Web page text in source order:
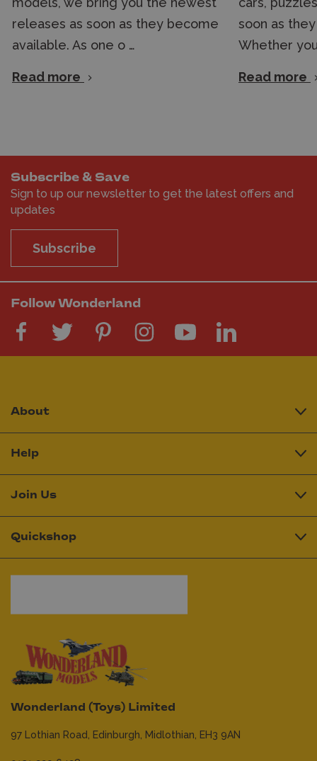
releases as soon as they become
available. As one o …
Read more
soon as
Whether
Read more
Subscribe & Save
Sign to up our newsletter to get the latest offers and
updates
Subscribe
Follow Wonderland
Wonderland (Toys) Limited
97 Lothian Road, Edinburgh, Midlothian, EH3 9AN
About
Help
Join Us
Quickshop